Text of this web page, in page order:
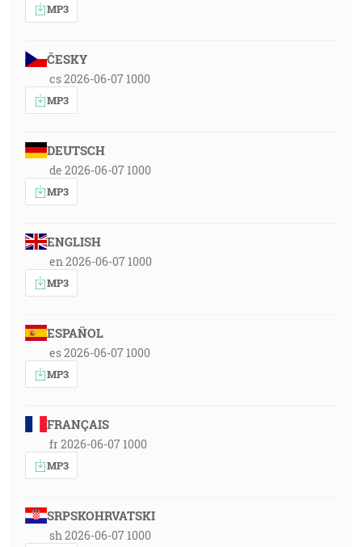
MP3
ČESKY
cs 2026-06-07 1000
MP3
DEUTSCH
de 2026-06-07 1000
MP3
ENGLISH
en 2026-06-07 1000
MP3
ESPAÑOL
es 2026-06-07 1000
MP3
FRANÇAIS
fr 2026-06-07 1000
MP3
SRPSKOHRVATSKI
sh 2026-06-07 1000